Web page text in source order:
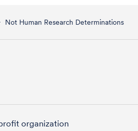
Not Human Research Determinations
organization